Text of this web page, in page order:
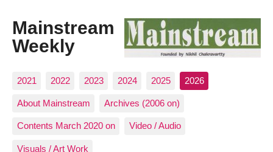
Mainstream
Weekly
2021 2022 2023 2024 2025 2026
About Mainstream Archives (2006 on)
Contents March 2020 on Video / Audio
Visuals / Art Work